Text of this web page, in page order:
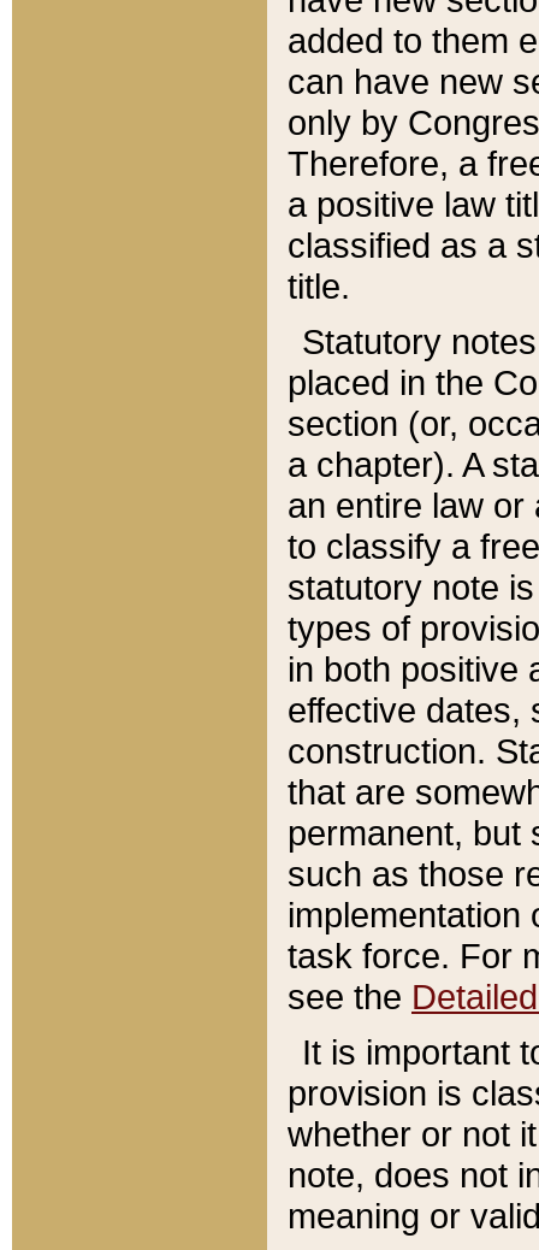
added to them
can have new
only by
Therefore, a
a positive law
classified as a
title.
Statutory
placed in the
section (or,
a chapter). A
an entire law or
to classify a
statutory note
types of
in both positive
effective dates,
construction.
that are
permanent, but
such as those
implementation
task force. For
see the
It is important
provision is
whether or not
note, does not
meaning or